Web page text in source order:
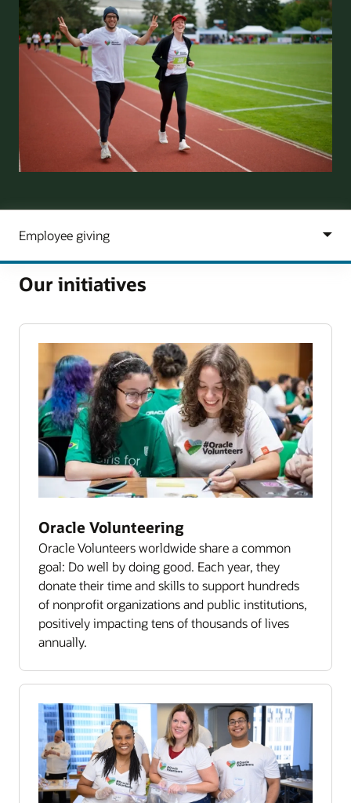
Our initiatives
Oracle Volunteering
Oracle Volunteers worldwide share a common
goal: Do well by doing good. Each year, they
donate their time and skills to support hundreds
of nonprofit organizations and public institutions,
positively impacting tens of thousands of lives
annually.